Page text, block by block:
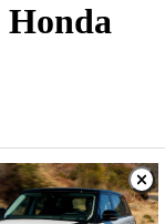
Honda